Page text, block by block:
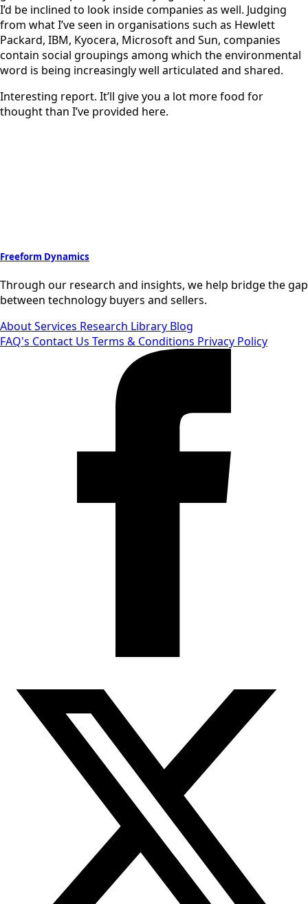
I’d be inclined to look inside companies as well. Judging
from what I’ve seen in organisations such as Hewlett
Packard, IBM, Kyocera, Microsoft and Sun, companies
contain social groupings among which the environmental
word is being increasingly well articulated and shared.
Interesting report. It’ll give you a lot more food for
thought than I’ve provided here.
Freeform Dynamics
Through our research and insights, we help bridge the gap
between technology buyers and sellers.
AboutServices Research Library Blog
FAQ's Contact Us Terms & Conditions Privacy Policy